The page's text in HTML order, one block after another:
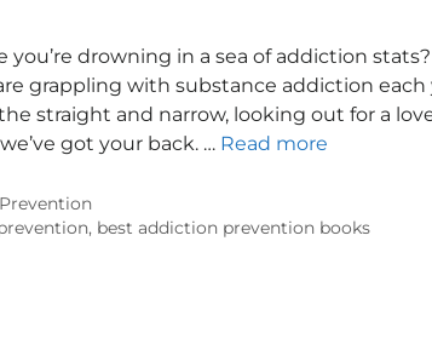
you’re drowning in a sea of addiction
grappling with substance addiction
straight and narrow, looking out for a
got your back. … Read more
, best addiction prevention books